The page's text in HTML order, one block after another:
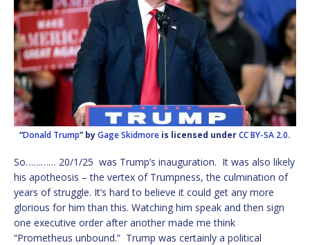
“Donald Trump” byGage Skidmore is licensed underCC BY-SA 2.0.
So………… 20/1/25 was Trump’s inauguration. It was also likely
his apotheosis – the vertex of Trumpness, the culmination of
years of struggle. It’s hard to believe it could get any more
glorious for him than this. Watching him speak and then sign
one executive order after another made me think
“Prometheus unbound.” Trump was certainly a political